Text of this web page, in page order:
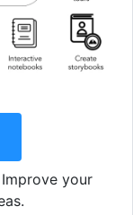
your